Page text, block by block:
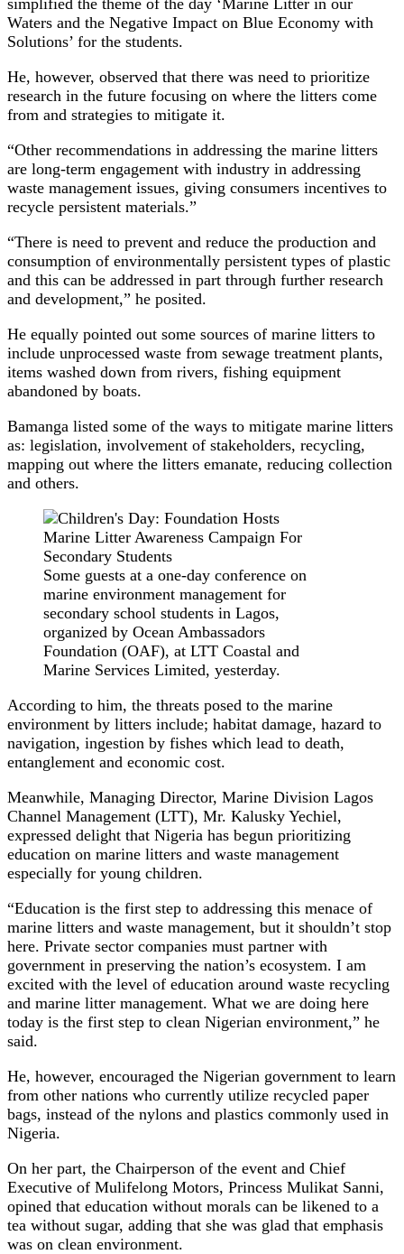
Waters and the Negative Impact on Blue Economy with
Solutions’ for the students.
He, however, observed that there was need to prioritize
research in the future focusing on where the litters come
from and strategies to mitigate it.
“Other recommendations in addressing the marine litters
are long-term engagement with industry in addressing
waste management issues, giving consumers incentives to
recycle persistent materials.”
“There is need to prevent and reduce the production and
consumption of environmentally persistent types of plastic
and this can be addressed in part through further research
and development,” he posited.
He equally pointed out some sources of marine litters to
include unprocessed waste from sewage treatment plants,
items washed down from rivers, fishing equipment
abandoned by boats.
Bamanga listed some of the ways to mitigate marine litters
as: legislation, involvement of stakeholders, recycling,
mapping out where the litters emanate, reducing collection
and others.
Some guests at a one-day conference on
marine environment management for
secondary school students in Lagos,
organized by Ocean Ambassadors
Foundation (OAF), at LTT Coastal and
Marine Services Limited, yesterday.
According to him, the threats posed to the marine
environment by litters include; habitat damage, hazard to
navigation, ingestion by fishes which lead to death,
entanglement and economic cost.
Meanwhile, Managing Director, Marine Division Lagos
Channel Management (LTT), Mr. Kalusky Yechiel,
expressed delight that Nigeria has begun prioritizing
education on marine litters and waste management
especially for young children.
“Education is the first step to addressing this menace of
marine litters and waste management, but it shouldn’t stop
here. Private sector companies must partner with
government in preserving the nation’s ecosystem. I am
excited with the level of education around waste recycling
and marine litter management. What we are doing here
today is the first step to clean Nigerian environment,” he
said.
He, however, encouraged the Nigerian government to learn
from other nations who currently utilize recycled paper
bags, instead of the nylons and plastics commonly used in
Nigeria.
On her part, the Chairperson of the event and Chief
Executive of Mulifelong Motors, Princess Mulikat Sanni,
opined that education without morals can be likened to a
tea without sugar, adding that she was glad that emphasis
was on clean environment.